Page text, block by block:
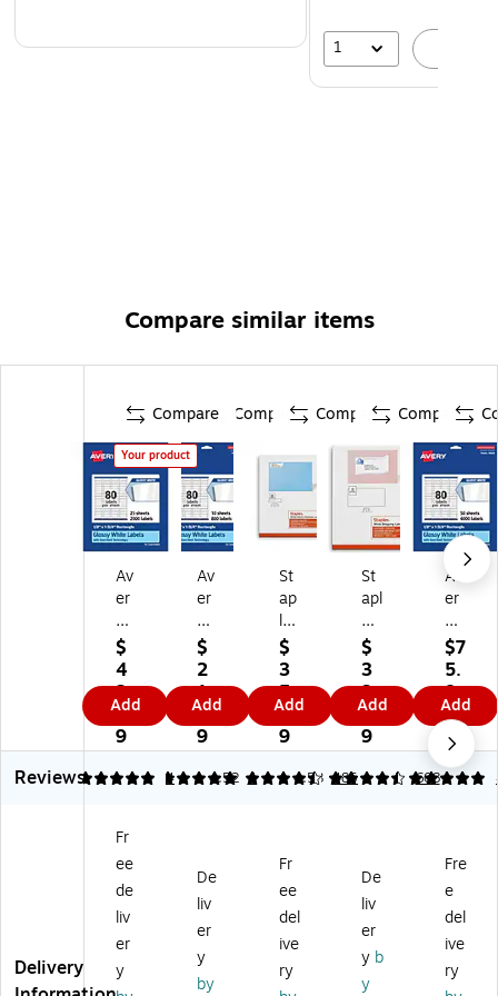
1
Compare similar items
Compare
Your product
Av
er
y
La
se
r/I
nk
jet
Re
ct
e
M
ult
ip
po
se
$
4
2.
5
9
Add
Compare
Av
er
y
La
se
r/I
nk
jet
Re
ct
ult
ip
ur
po
se
$
2
1.
9
9
Add
Compare
St
ap
les
La
se
r/I
nk
jet
Ad
dr
be
ls,
1/
x
1
$
3
5.
9
9
Add
Compare
St
apl
es
La
se
r/I
nkj
et
Shi
ppi
2"
x
4",
W
hit
$
3
3.
9
9
Add
Av
er
y
La
se
r/I
nkj
et
Re
ct
M
ulti
pu
os
e
$7
5.
8
9
Add
Reviews
5 4
5 4
4.52 485
4.53 608
5
Delivery
Fr
ee
de
liv
er
y
De
liv
er
y
by
Fr
ee
del
ive
ry
De
liv
er
y b
y
Fre
e
del
ive
ry